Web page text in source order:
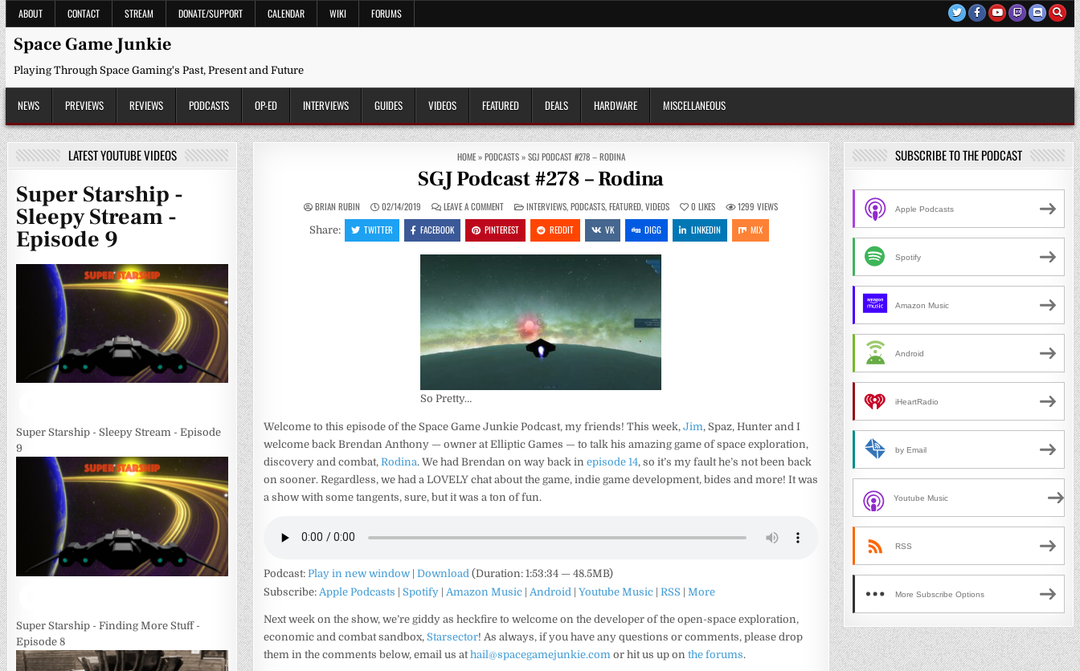
Skip
to
content
ABOUT CONTACT STREAM DONATE/SUPPORT CALENDAR WIKI FORUMS
Space Game Junkie
Playing Through Space Gaming's Past, Present and Future
NEWS PREVIEWS REVIEWS PODCASTS OP-ED INTERVIEWS GUIDES VIDEOS FEATURED DEALS HARDWARE MISCELLANEOUS
HOME»PODCASTS»SGJ PODCAST #278 – RODINA
SGJ Podcast #278 – Rodina
BRIAN RUBIN 02/14/2019 LEAVE A COMMENTON
SGJ
PODCAST
#278
–
POSTED
IN
INTERVIEWS,PODCASTS,FEATURED,VIDEOS 0 LIKES 1299 VIEWS
Share: TWITTER FACEBOOK PINTEREST REDDIT VK DIGG LINKEDIN MIX
So Pretty…
Welcome to this episode of the Space Game Junkie Podcast, my friends! This week,Jim, Spaz, Hunter and I
welcome back Brendan Anthony — owner at Elliptic Games — to talk his amazing game of space exploration,
discovery and combat,Rodina. We had Brendan on way back inepisode 14, so it’s my fault he’s not been back
on sooner. Regardless, we had a LOVELY chat about the game, indie game development, bides and more! It was
a show with some tangents, sure, but it was a ton of fun.
Podcast:Play in new window |Download (Duration: 1:53:34 — 48.5MB)
Subscribe: Apple Podcasts |Spotify | Amazon Music | Android |Youtube Music |RSS |More
Next week on the show, we’re giddy asheckfire to welcome on the developer of the open-space exploration,
economic and combat sandbox,Starsector! As always, if you have any questions or comments, please drop
them in the comments below, email us athail@spacegamejunkie.com or hit us up onthe forums.
LATEST YOUTUBE VIDEOS
Super Starship -
Sleepy Stream -
Episode 9
Super Starship - Sleepy Stream - Episode
9
Super Starship - Finding More Stuff -
Episode 8
SUBSCRIBE TO THE PODCAST
Apple Podcasts
Spotify
Amazon Music
Android
iHeartRadio
by Email
Youtube Music
RSS
More Subscribe Options